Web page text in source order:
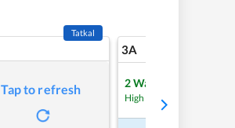
Tatkal
Tap to refresh
3A
2Waitlist
High Chance